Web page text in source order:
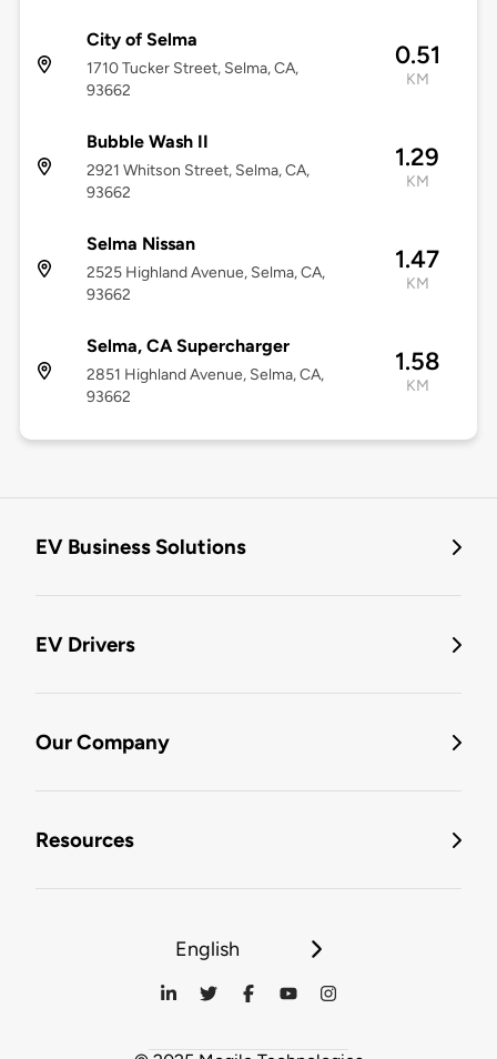
City of Selma
1710 Tucker Street, Selma, CA,
93662
0.51
KM
Bubble Wash II
2921 Whitson Street, Selma, CA,
93662
1.29
KM
Selma Nissan
2525 Highland Avenue, Selma, CA,
93662
1.47
KM
Selma, CA Supercharger
2851 Highland Avenue, Selma, CA,
93662
1.58
KM
EV Business Solutions
EV Drivers
Our Company
Resources
English